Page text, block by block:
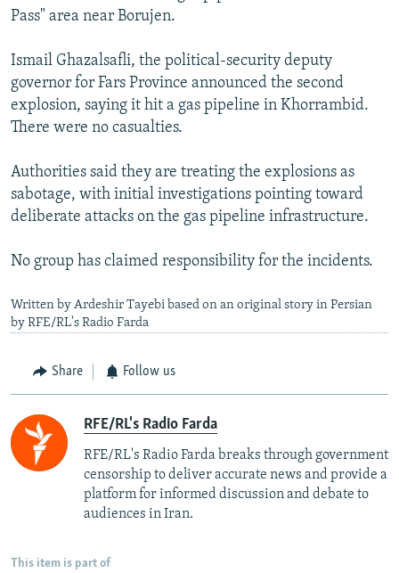
Pass" area near Borujen.
Ismail Ghazalsafli, the political-security deputy
governor for Fars Province announced the second
explosion, saying it hit a gas pipeline in Khorrambid.
There were no casualties.
Authorities said they are treating the explosions as
sabotage, with initial investigations pointing toward
deliberate attacks on the gas pipeline infrastructure.
No group has claimed responsibility for the incidents.
Written by Ardeshir Tayebi based on an original story in Persian
by RFE/RL's Radio Farda
Share Follow us
RFE/RL's Radio Farda
RFE/RL's Radio Farda breaks through government
censorship to deliver accurate news and provide a
platform for informed discussion and debate to
audiences in Iran.
This item is part of